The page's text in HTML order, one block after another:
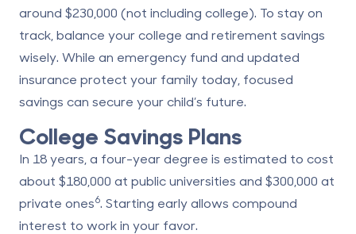
around $230,000 (not including college). To stay on
track, balance your college and retirement savings
wisely. While an emergency fund and updated
insurance protect your family today, focused
savings can secure your child’s future.
College Savings Plans
In 18 years, a four-year degree is estimated to cost
about $180,000 at public universities and $300,000 at
private ones6. Starting early allows compound
interest to work in your favor.